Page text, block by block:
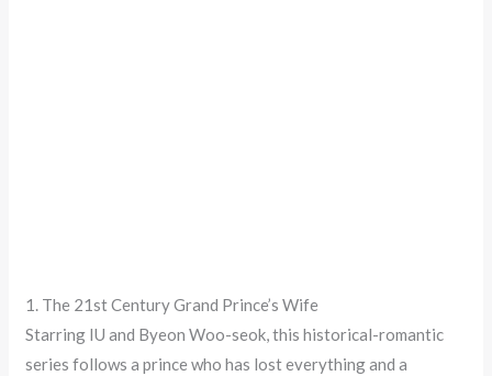
1. The 21st Century Grand Prince’s Wife
Starring IU and Byeon Woo-seok, this historical-romantic
series follows a prince who has lost everything and a